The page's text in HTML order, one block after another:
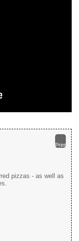
Print
pizzas - as well as